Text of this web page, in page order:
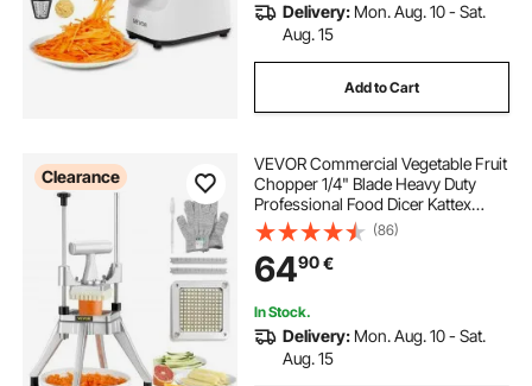
Delivery: Mon. Aug. 10 - Sat.
Aug. 15
Add to Cart
Clearance
VEVOR Commercial Vegetable Fruit
Chopper 1/4" Blade Heavy Duty
Professional Food Dicer Kattex
French Fry Cutter Onion Slicer
Stainless Steel for Tomato Peppers
Potato Mushroom
(86)
6490€
In Stock.
Delivery: Mon. Aug. 10 - Sat.
Aug. 15